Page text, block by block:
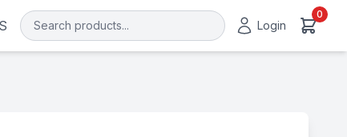
Login
0